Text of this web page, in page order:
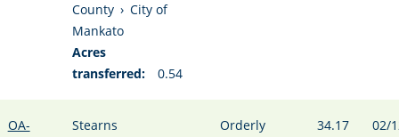
County › City of
Mankato
Acres
transferred:
0.54
OA-
Stearns
Orderly
34.17 02/